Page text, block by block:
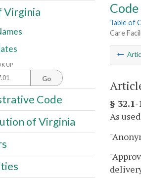
Table of
Care
§
As
Virginia
UP
Go
Code
of Virginia